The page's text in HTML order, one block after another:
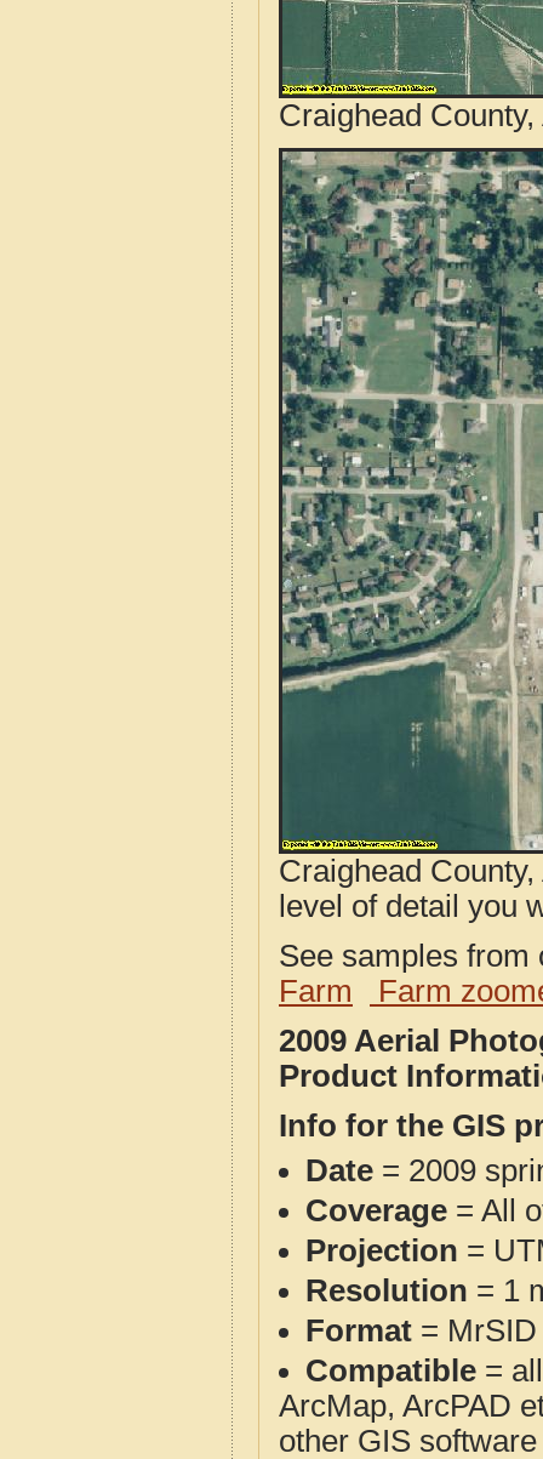
Craighead
Craighead
level of detail you
See samples
Farm
Farm
2009 Aerial
Product
Info for the GIS
Date = 2009
Coverage = All
Projection =
Resolution = 1
Format = MrSID
Compatible =
ArcMap, ArcPAD
other GIS